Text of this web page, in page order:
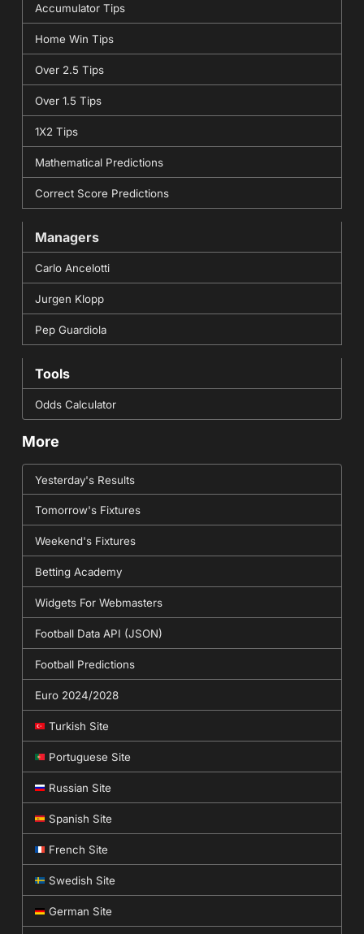
Accumulator Tips
Home Win Tips
Over 2.5 Tips
Over 1.5 Tips
1X2 Tips
Mathematical Predictions
Correct Score Predictions
Managers
Carlo Ancelotti
Jurgen Klopp
Pep Guardiola
Tools
Odds Calculator
More
Yesterday's Results
Tomorrow's Fixtures
Weekend's Fixtures
Betting Academy
Widgets For Webmasters
Football Data API (JSON)
Football Predictions
Euro 2024/2028
Turkish Site
Portuguese Site
Russian Site
Spanish Site
French Site
Swedish Site
German Site